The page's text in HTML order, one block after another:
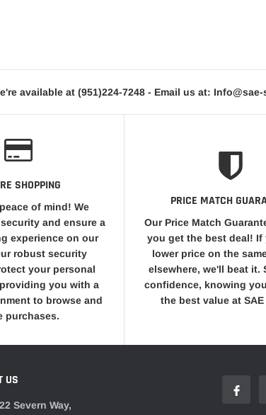
available at (951)224-7248 - Email us at:
SHOPPING
of mind! We
and ensure a
experience on our
robust security
your personal
you with a
to browse and
purchases.
PRICE MATCH
Our Price Match
you get the best deal! If
lower price on the
elsewhere, we'll beat it.
confidence, knowing
the best value at SAE
US
Severn Way,